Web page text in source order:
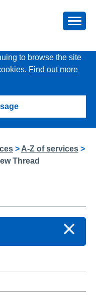
to browse the site
Find out more
> A-Z of services >
Thread